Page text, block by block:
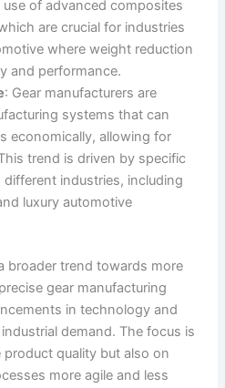
of advanced composites
are crucial for industries
where weight reduction
and performance​.
: Gear manufacturers are
systems that can
economically, allowing for
trend is driven by specific
industries, including
luxury automotive
broader trend towards more
gear manufacturing
in technology and
demand. The focus is
quality but also on
more agile and less